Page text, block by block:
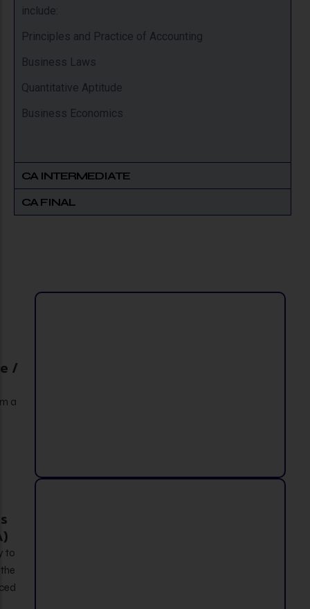
include:
Principles and Practice of Accounting
Business Laws
Quantitative Aptitude
Business Economics
CA INTERMEDIATE
CA FINAL
/
a
to